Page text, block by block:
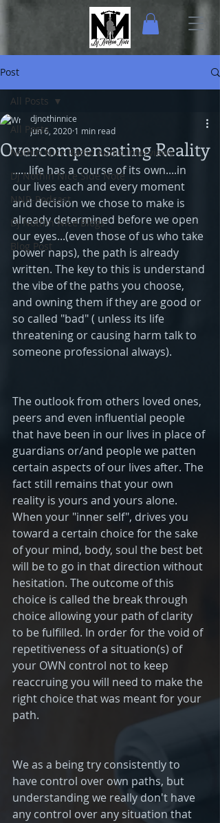
Post
All Posts
Nothin Nice Radio Audio Interviews
Dj Nothin Nice Side Note
NNR-Podcast
Dj Nothin Nice Blogs
Blog Post
All Posts
Overcompensating Reality
djnothinnice
Jun 6, 2020 1 min read
......life has a course of its own....in
our lives each and every moment
and decision we chose to make is
already determined before we open
our eyes...(even those of us who take
power naps), the path is already
written. The key to this is understand
the vibe of the paths you choose,
and owning them if they are good or
so called "bad" ( unless its life
threatening or causing harm talk to
someone professional always).
The outlook from others loved ones,
peers and even influential people
that have been in our lives in place of
guardians or/and people we patten
certain aspects of our lives after. The
fact still remains that your own
reality is yours and yours alone.
When your "inner self", drives you
toward a certain choice for the sake
of your mind, body, soul the best bet
will be to go in that direction without
hesitation. The outcome of this
choice is called the break through
choice allowing your path of clarity
to be fulfilled. In order for the void of
repetitiveness of a situation(s) of
your OWN control not to keep
reaccruing you will need to make the
right choice that was meant for your
path.
We as a being try consistently to
have control over own paths, but
understanding we really don't have
any control over any situation that